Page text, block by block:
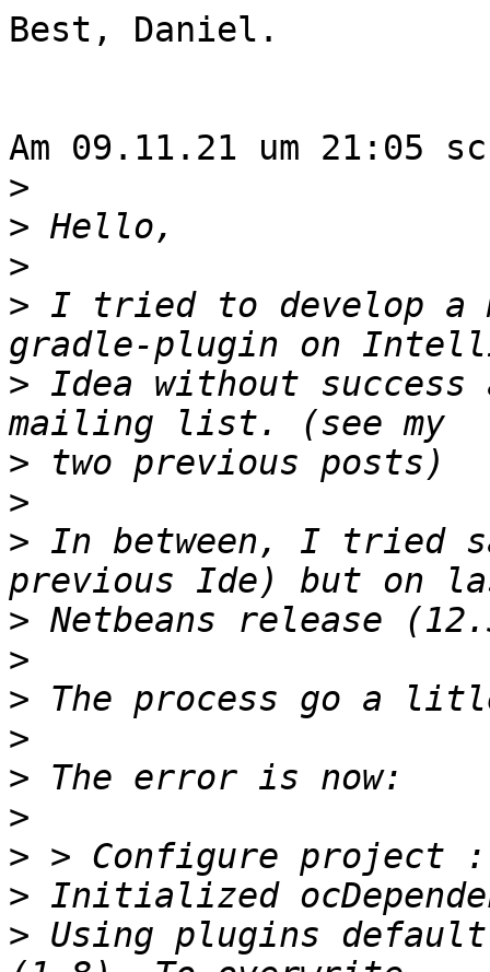
Best, Daniel.
Am 09.11.21 um 21:05
>
>
>
> I tried to develop a
> Idea without success
>
>
> In between, I tried
>
>
>
>
>
>
>
>
> Using plugins